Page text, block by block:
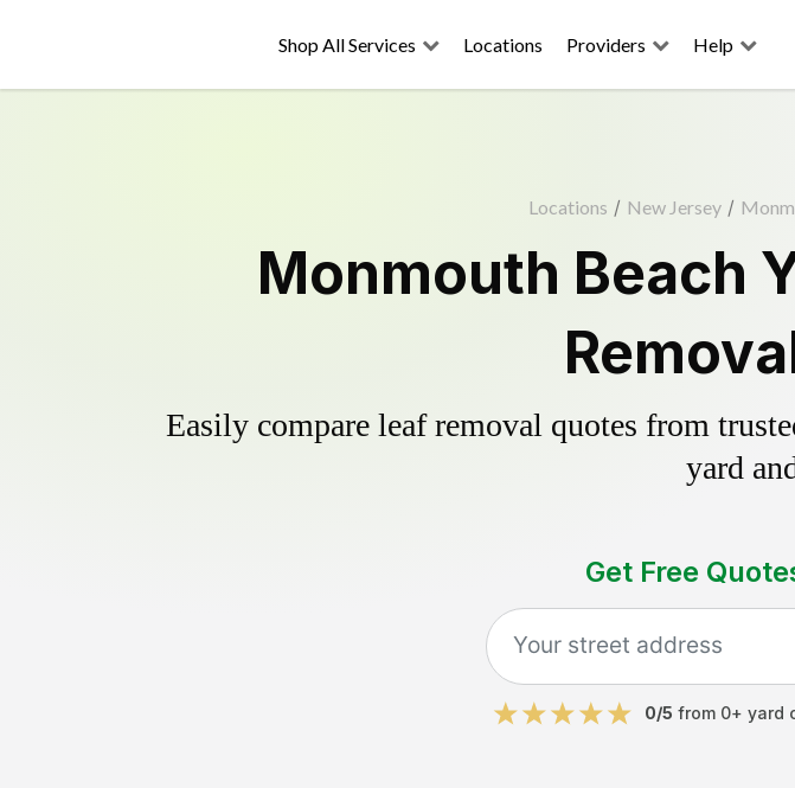
Shop All Services Locations Providers Help
Locations / New Jersey /
Monmouth Beach
Easily compare leaf removal quotes from
yard
Get Free
0/5 from 0+ yard